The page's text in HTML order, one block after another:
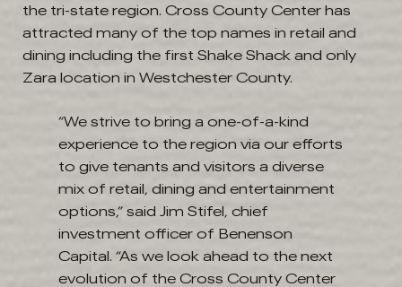
the tri-state region. Cross County Center has
attracted many of the top names in retail and
dining including the first Shake Shack and only
Zara location in Westchester County.
“We strive to bring a one-of-a-kind
experience to the region via our efforts
to give tenants and visitors a diverse
mix of retail, dining and entertainment
options,” said Jim Stifel, chief
investment officer of Benenson
Capital. “As we look ahead to the next
evolution of the Cross County Center